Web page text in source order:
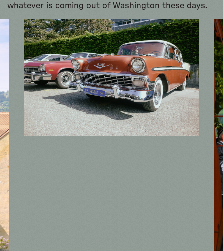
whatever is coming out of Washington these days.